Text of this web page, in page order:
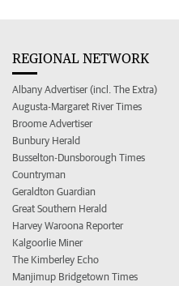
REGIONAL NETWORK
Albany Advertiser (incl. The Extra)
Augusta-Margaret River Times
Broome Advertiser
Bunbury Herald
Busselton-Dunsborough Times
Countryman
Geraldton Guardian
Great Southern Herald
Harvey Waroona Reporter
Kalgoorlie Miner
The Kimberley Echo
Manjimup Bridgetown Times